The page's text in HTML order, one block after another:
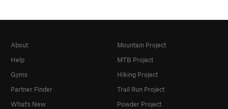
About
Help
Gyms
Partner Finder
What's New
Mountain Project
MTB Project
Hiking Project
Trail Run Project
Powder Project